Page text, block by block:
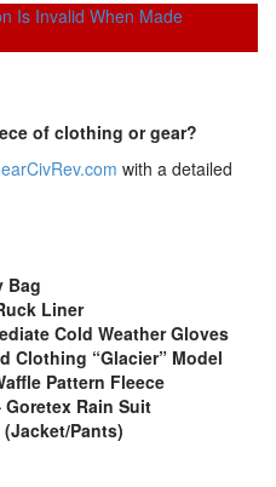
Is Invalid When Made
of clothing or gear?
with a detailed
Bag
Liner
Cold Weather Gloves
Clothing “Glacier” Model
Pattern Fleece
Goretex Rain Suit
Pants)